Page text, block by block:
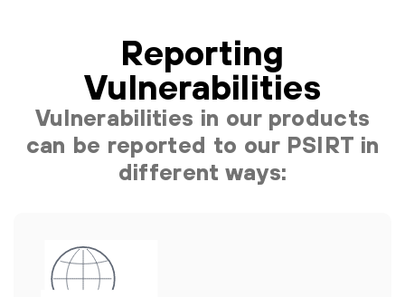
Reporting
Vulnerabilities
Vulnerabilities in our products
can be reported to our PSIRT in
different ways: